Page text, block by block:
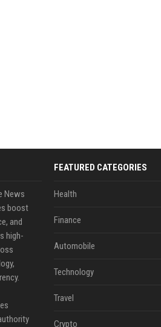
News
boost
and
high-
FEATURED CATEGORIES
Health
Finance
Automobile
Technology
Travel
Crypto